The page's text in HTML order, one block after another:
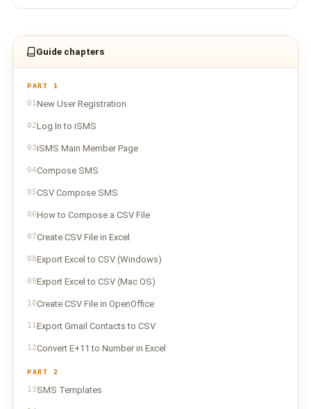
Guide chapters
PART 1
01New User Registration
02Log In to iSMS
03iSMS Main Member Page
04Compose SMS
05CSV Compose SMS
06How to Compose a CSV File
07Create CSV File in Excel
08Export Excel to CSV (Windows)
09Export Excel to CSV (Mac OS)
10Create CSV File in OpenOffice
11Export Gmail Contacts to CSV
12Convert E+11 to Number in Excel
PART 2
13SMS Templates